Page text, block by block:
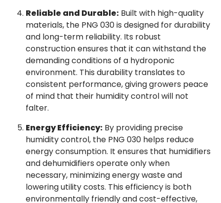
Reliable and Durable: Built with high-quality
materials, the PNG 030 is designed for durability
and long-term reliability. Its robust
construction ensures that it can withstand the
demanding conditions of a hydroponic
environment. This durability translates to
consistent performance, giving growers peace
of mind that their humidity control will not
falter.
Energy Efficiency: By providing precise
humidity control, the PNG 030 helps reduce
energy consumption. It ensures that humidifiers
and dehumidifiers operate only when
necessary, minimizing energy waste and
lowering utility costs. This efficiency is both
environmentally friendly and cost-effective,